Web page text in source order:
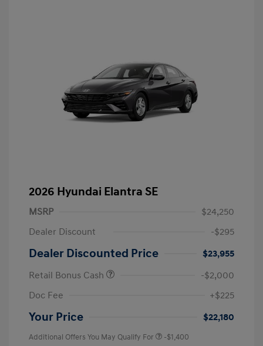
2026 Hyundai Elantra SE
MSRP
$24,250
Dealer Discount
-$295
Dealer Discounted Price
$23,955
Retail Bonus Cash
-$2,000
Doc Fee
+$225
Your Price $22,180
Additional Offers You May Qualify For -$1,400